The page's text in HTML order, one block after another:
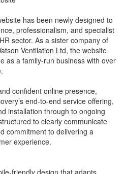
has been newly designed to
professionalism, and specialist
sector. As a sister company of
Ventilation Ltd, the website
as a family-run business with over
confident online presence,
end-to-end service offering,
installation through to ongoing
to clearly communicate
commitment to delivering a
experience.